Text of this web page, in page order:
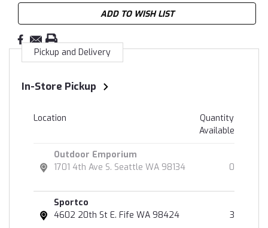
ADD TO WISH LIST
Pickup and Delivery
In-Store Pickup
Location
Quantity
Available
Outdoor Emporium
1701 4th Ave S. Seattle WA 98134
0
Sportco
4602 20th St E. Fife WA 98424
3